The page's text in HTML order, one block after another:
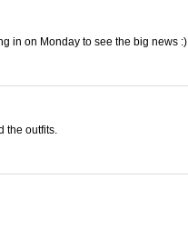
in on Monday to see the big news :)
the outfits.